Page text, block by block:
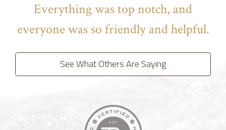
Everything was top notch, and
everyone was so friendly and helpful.
See What Others Are Saying